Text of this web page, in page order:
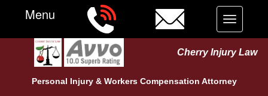
Cherry Injury Law
Personal Injury & Workers Compensation Attorney
Menu
Toggle
navigation